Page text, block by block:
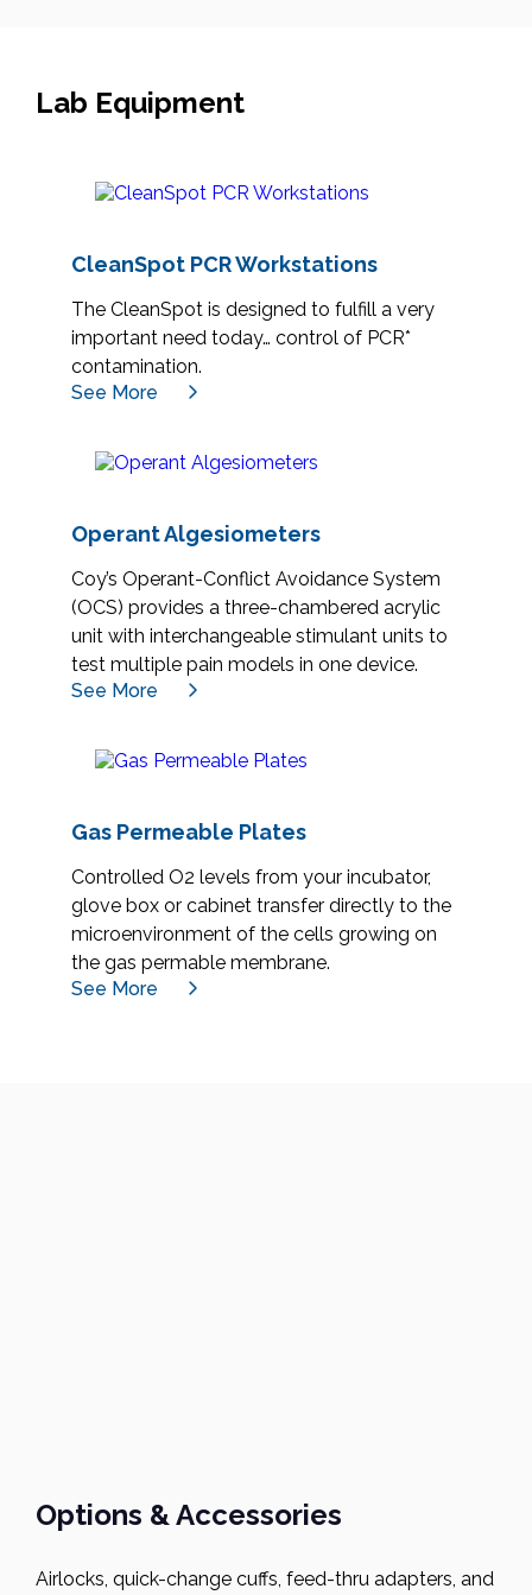
Lab Equipment
CleanSpot PCR Workstations
The CleanSpot is designed to fulfill a very
important need today… control of PCR*
contamination.
See More
Operant Algesiometers
Coy’s Operant-Conflict Avoidance System
(OCS) provides a three-chambered acrylic
unit with interchangeable stimulant units to
test multiple pain models in one device.
See More
Gas Permeable Plates
Controlled O2 levels from your incubator,
glove box or cabinet transfer directly to the
microenvironment of the cells growing on
the gas permable membrane.
See More
Options & Accessories
Airlocks, quick-change cuffs, feed-thru adapters, and